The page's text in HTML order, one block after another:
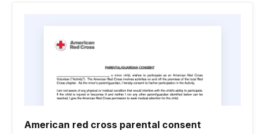
American red cross parental consent